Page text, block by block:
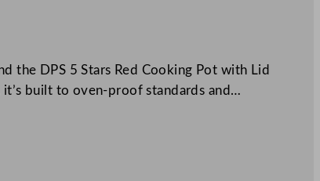
the DPS 5 Stars Red Cooking Pot with Lid
built to oven-proof standards and…